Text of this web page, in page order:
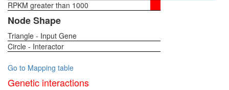
complex
RPKM greater than 1000
Node Shape
Triangle - Input Gene
Circle - Interactor
Go to Mapping table
Genetic interactions